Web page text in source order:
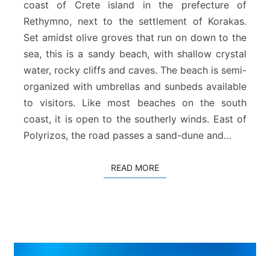
o
s
B
e
c
h
–
R
a
coast of Crete island in the prefecture of
Rethymno, next to the settlement of Korakas.
Set amidst olive groves that run on down to the
sea, this is a sandy beach, with shallow crystal
water, rocky cliffs and caves. The beach is semi-
organized with umbrellas and sunbeds available
to visitors. Like most beaches on the south
coast, it is open to the southerly winds. East of
Polyrizos, the road passes a sand-dune and…
READ MORE